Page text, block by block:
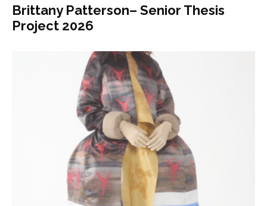
Brittany Patterson– Senior Thesis
Project 2026